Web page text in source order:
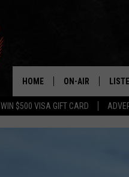
WIN $500 VISA GIFT CARD
HOME ON-AIR